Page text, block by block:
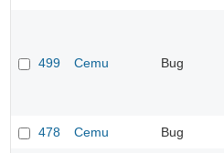
499 Cemu Bug
478 Cemu Bug